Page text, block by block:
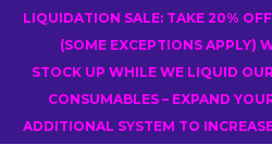
LIQUIDATION SALE: TAKE 20%
(SOME EXCEPTIONS APPLY)
STOCK UP WHILE WE LIQUID
CONSUMABLES – EXPAND
ADDITIONAL SYSTEM TO